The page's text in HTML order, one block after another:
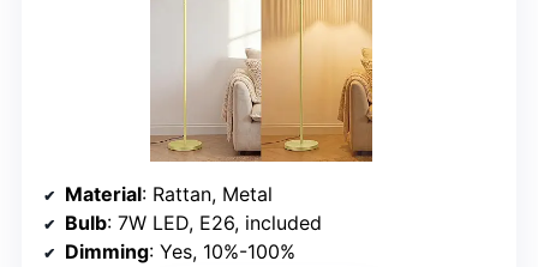
Material: Rattan, Metal
Bulb: 7W LED, E26, included
Dimming: Yes, 10%-100%